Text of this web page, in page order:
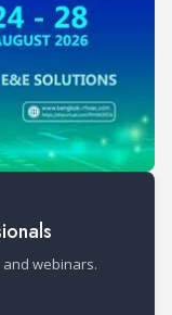
webinars.